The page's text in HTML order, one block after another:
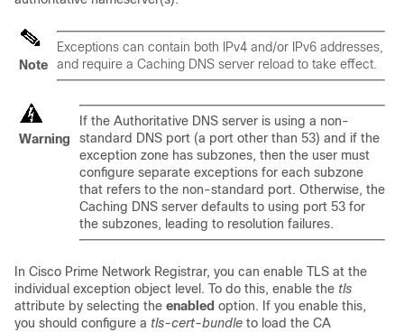
Note
Exceptions can contain both IPv4 and/or IPv6 addresses,
and require a Caching DNS server reload to take effect.
Warning
If the Authoritative DNS server is using a non-
standard DNS port (a port other than 53) and if the
exception zone has subzones, then the user must
configure separate exceptions for each subzone
that refers to the non-standard port. Otherwise, the
Caching DNS server defaults to using port 53 for
the subzones, leading to resolution failures.
In Cisco Prime Network Registrar, you can enable TLS at the
individual exception object level. To do this, enable the tls
attribute by selecting the enabled option. If you enable this,
you should configure a tls-cert-bundle to load the CA